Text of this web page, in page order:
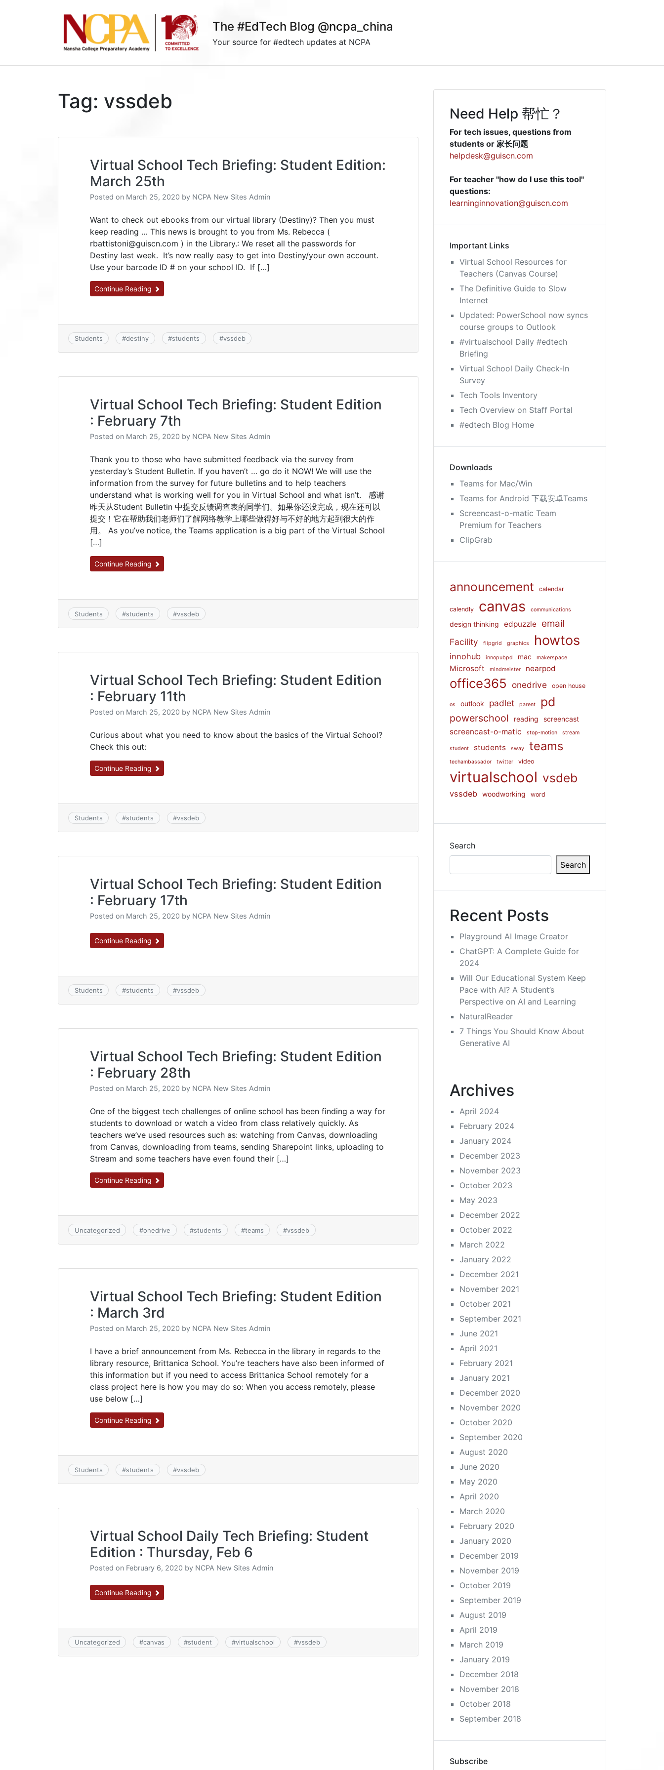
The #EdTech Blog @ncpa_china
Your source for #edtech updates at NCPA
Tag: vssdeb
Virtual School Tech Briefing: Student Edition:
March 25th
Posted on March 25, 2020 by NCPA New Sites Admin
Want to check out ebooks from our virtual library (Destiny)? Then you must
keep reading … This news is brought to you from Ms. Rebecca (
rbattistoni@guiscn.com ) in the Library.: We reset all the passwords for
Destiny last week. It’s now really easy to get into Destiny/your own account.
Use your barcode ID # on your school ID. If […]
Continue Reading
Students #destiny #students #vssdeb
Virtual School Tech Briefing: Student Edition
: February 7th
Posted on March 25, 2020 by NCPA New Sites Admin
Thank you to those who have submitted feedback via the survey from
yesterday’s Student Bulletin. If you haven’t … go do it NOW! We will use the
information from the survey for future bulletins and to help teachers
understand what is working well for you in Virtual School and what isn’t. 感谢
昨天从Student Bulletin 中提交反馈调查表的同学们。如果你还没完成，现在还可以
提交！它在帮助我们老师们了解网络教学上哪些做得好与不好的地方起到很大的作
用。 As you’ve notice, the Teams application is a big part of the Virtual School
[…]
Continue Reading
Students #students #vssdeb
Virtual School Tech Briefing: Student Edition
: February 11th
Posted on March 25, 2020 by NCPA New Sites Admin
Curious about what you need to know about the basics of the Virtual School?
Check this out:
Continue Reading
Students #students #vssdeb
Virtual School Tech Briefing: Student Edition
: February 17th
Posted on March 25, 2020 by NCPA New Sites Admin
Continue Reading
Students #students #vssdeb
Virtual School Tech Briefing: Student Edition
: February 28th
Posted on March 25, 2020 by NCPA New Sites Admin
One of the biggest tech challenges of online school has been finding a way for
students to download or watch a video from class relatively quickly. As
teachers we’ve used resources such as: watching from Canvas, downloading
from Canvas, downloading from teams, sending Sharepoint links, uploading to
Stream and some teachers have even found their […]
Continue Reading
Uncategorized #onedrive #students #teams #vssdeb
Virtual School Tech Briefing: Student Edition
: March 3rd
Posted on March 25, 2020 by NCPA New Sites Admin
I have a brief announcement from Ms. Rebecca in the library in regards to the
library resource, Brittanica School. You’re teachers have also been informed of
this information but if you need to access Brittanica School remotely for a
class project here is how you may do so: When you access remotely, please
use below […]
Continue Reading
Students #students #vssdeb
Virtual School Daily Tech Briefing: Student
Edition : Thursday, Feb 6
Posted on February 6, 2020 by NCPA New Sites Admin
Continue Reading
Uncategorized #canvas #student #virtualschool #vssdeb
Need Help 帮忙？
For tech issues, questions from
students or 家长问题
helpdesk@guiscn.com
For teacher "how do I use this tool"
questions:
learninginnovation@guiscn.com
Important Links
Virtual School Resources for
Teachers (Canvas Course)
The Definitive Guide to Slow
Internet
Updated: PowerSchool now syncs
course groups to Outlook
#virtualschool Daily #edtech
Briefing
Virtual School Daily Check-In
Survey
Tech Tools Inventory
Tech Overview on Staff Portal
#edtech Blog Home
Downloads
Teams for Mac/Win
Teams for Android 下载安卓Teams
Screencast-o-matic Team
Premium for Teachers
ClipGrab
announcement calendar
calendly canvas communications
design thinking edpuzzle email
Facility flipgrid graphics howtos
innohub innopubpd mac makerspace
Microsoft mindmeister nearpod
office365 onedrive open house
os outlook padlet parent pd
powerschool reading screencast
screencast-o-matic stop-motion stream
student students sway teams
techambassador twitter video
virtualschool vsdeb
vssdeb woodworking word
Search
Search
Recent Posts
Playground AI Image Creator
ChatGPT: A Complete Guide for
2024
Will Our Educational System Keep
Pace with AI? A Student’s
Perspective on AI and Learning
NaturalReader
7 Things You Should Know About
Generative AI
Archives
April 2024
February 2024
January 2024
December 2023
November 2023
October 2023
May 2023
December 2022
October 2022
March 2022
January 2022
December 2021
November 2021
October 2021
September 2021
June 2021
April 2021
February 2021
January 2021
December 2020
November 2020
October 2020
September 2020
August 2020
June 2020
May 2020
April 2020
March 2020
February 2020
January 2020
December 2019
November 2019
October 2019
September 2019
August 2019
April 2019
March 2019
January 2019
December 2018
November 2018
October 2018
September 2018
Subscribe